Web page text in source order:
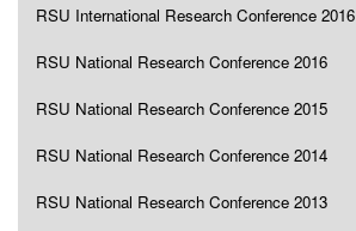
RSU International Research Conference 2016
RSU National Research Conference 2016
RSU National Research Conference 2015
RSU National Research Conference 2014
RSU National Research Conference 2013